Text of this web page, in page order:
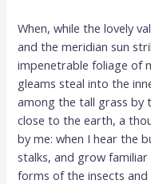
When, while the lovely
and the meridian sun
impenetrable foliage of
gleams steal into the
among the tall grass by
close to the earth, a
by me: when I hear the
stalks, and grow
forms of the insects